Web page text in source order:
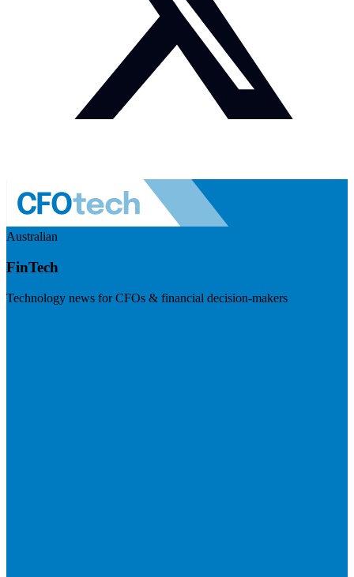
Australian
FinTech
Technology news for CFOs & financial decision-makers